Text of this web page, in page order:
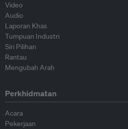
Video
Audio
Laporan Khas
Tumpuan Industri
Siri Pilihan
Rantau
Mengubah Arah
Perkhidmatan
Acara
Pekerjaan